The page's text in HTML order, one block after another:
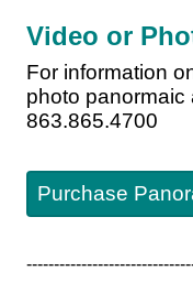
Video or
For information
photo panormaic
863.865.4700
Purchase